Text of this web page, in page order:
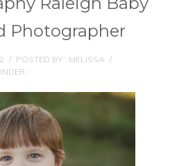
Photographer
/ POSTED BY : MELISSA /
: